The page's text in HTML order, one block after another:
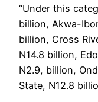
“Under this
billion, Akwa-
billion, Cross
N14.8 billion,
N2.9, billion,
State, N12.8